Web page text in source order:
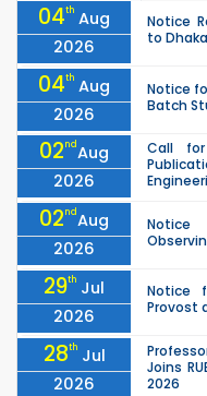
04th Aug
2026
Notice
to
04th Aug
2026
Notice
Batch
02ndAug
2026
Call for
02ndAug
2026
Notice
29th Jul
2026
Notice
Provost
28th Jul
2026
Joins
2026